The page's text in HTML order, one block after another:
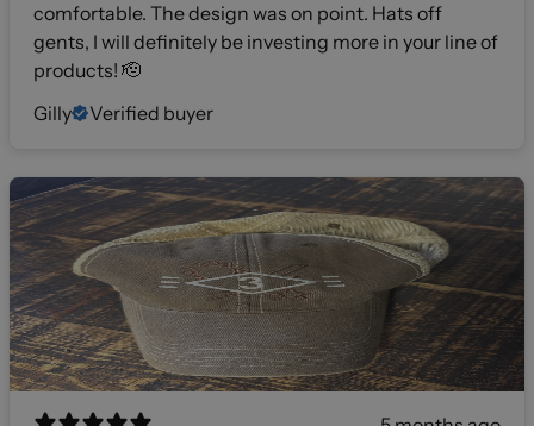
comfortable. The design was on point. Hats off
gents, I will definitely be investing more in your line of
products! 🫡
Gilly
Verified buyer